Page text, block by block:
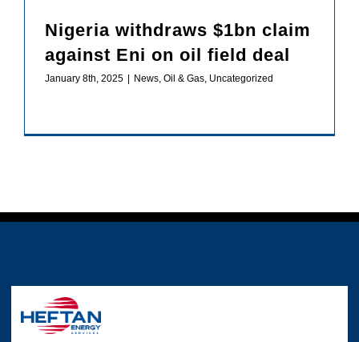
Nigeria withdraws $1bn claim
against Eni on oil field deal
January 8th, 2025 | News Oil & Gas Uncategorized